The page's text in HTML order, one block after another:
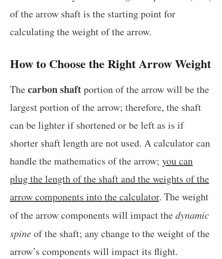
of the arrow shaft is the starting point for
calculating the weight of the arrow.
How to Choose the Right Arrow Weight
Thecarbon shaftportion of the arrow will be the
largest portion of the arrow; therefore, the shaft
can be lighter if shortened or be left as is if
shorter shaft length are not used. A calculator can
handle the mathematics of the arrow; you can
plug the length of the shaft and the weights of the
arrow components into the calculator. The weight
of the arrow components will impact thedynamic
spineof the shaft; any change to the weight of the
arrow’s components will impact its flight.